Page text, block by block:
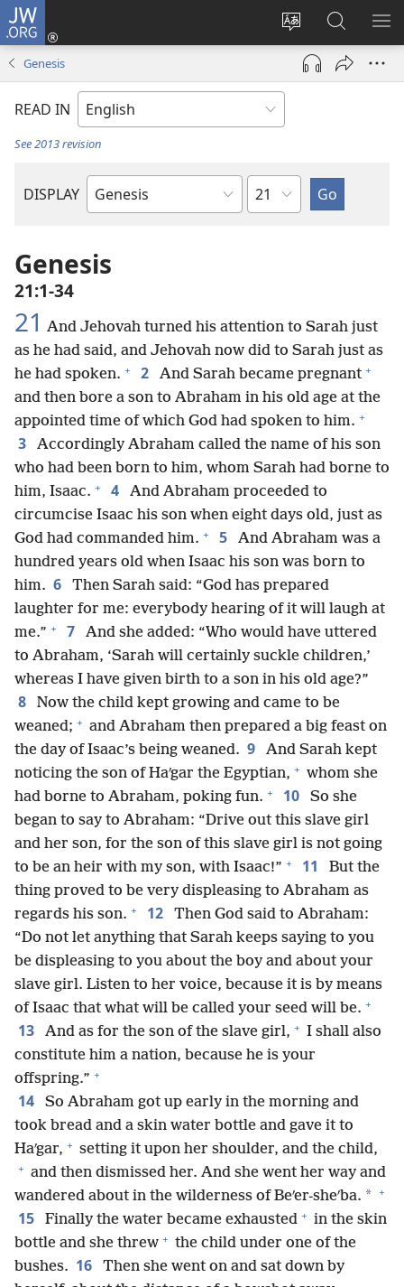
JW.ORG
Change
site
language
Log
(opens
window)
Search
JW.ORG
Genesis
READ IN
See 2013 revision
DISPLAY
Bible
Chapter
Genesis
21:1-34
21 And Jehovah turned his attention to Sarah just
as he had said, and Jehovah now did to Sarah just as
he had spoken. + 2 And Sarah became pregnant +
and then bore a son to Abraham in his old age at the
appointed time of which God had spoken to him. +
3
Accordingly Abraham called the name of his son
who had been born to him, whom Sarah had borne to
him, Isaac. + 4
And Abraham proceeded to
circumcise Isaac his son when eight days old, just as
God had commanded him. + 5
And Abraham was a
hundred years old when Isaac his son was born to
him. 6
Then Sarah said: “God has prepared
laughter for me: everybody hearing of it will laugh at
me.” + 7
And she added: “Who would have uttered
to Abraham, ‘Sarah will certainly suckle children,’
whereas I have given birth to a son in his old age?”
8
Now the child kept growing and came to be
weaned; + and Abraham then prepared a big feast on
the day of Isaac’s being weaned. 9
And Sarah kept
noticing the son of Haʹgar the Egyptian, + whom she
had borne to Abraham, poking fun. + 10
So she
began to say to Abraham: “Drive out this slave girl
and her son, for the son of this slave girl is not going
to be an heir with my son, with Isaac!” + 11
But the
thing proved to be very displeasing to Abraham as
regards his son. + 12
Then God said to Abraham:
“Do not let anything that Sarah keeps saying to you
be displeasing to you about the boy and about your
slave girl. Listen to her voice, because it is by means
of Isaac that what will be called your seed will be. +
13 And as for the son of the slave girl, + I shall also
constitute him a nation, because he is your
offspring.” +
14
So Abraham got up early in the morning and
took bread and a skin water bottle and gave it to
Haʹgar, + setting it upon her shoulder, and the child,
+ and then dismissed her. And she went her way and
wandered about in the wilderness of Beʹer-sheʹba. * +
15 Finally the water became exhausted + in the skin
bottle and she threw + the child under one of the
bushes. 16
Then she went on and sat down by